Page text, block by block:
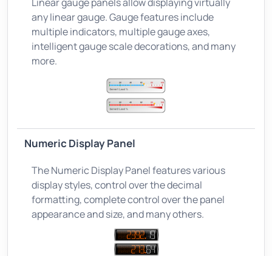
any linear gauge. Gauge features include
multiple indicators, multiple gauge axes,
intelligent gauge scale decorations, and many
more.
Numeric Display Panel
The Numeric Display Panel features various
display styles, control over the decimal
formatting, complete control over the panel
appearance and size, and many others.